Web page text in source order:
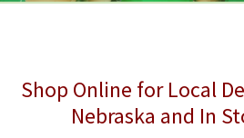
Shop Online for Local
Nebraska and In